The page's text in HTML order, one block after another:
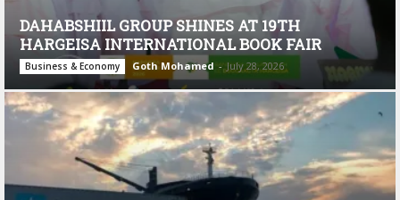
DAHABSHIIL GROUP SHINES AT 19TH
HARGEISA INTERNATIONAL BOOK FAIR
Business & Economy Goth Mohamed - July 28, 2026